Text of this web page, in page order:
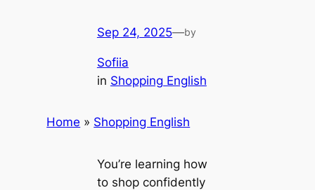
Sep 24, 2025—by
Sofiia
in Shopping English
Home » Shopping English
You’re learning how
to shop confidently